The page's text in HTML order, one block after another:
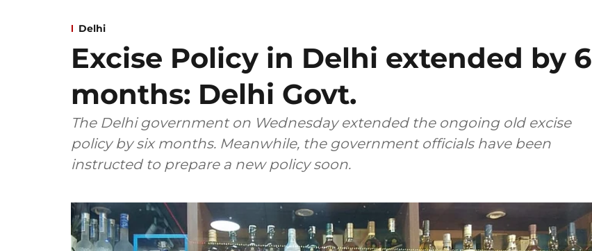
Delhi
Excise Policy in Delhi extended by 6
months: Delhi Govt.
The Delhi government on Wednesday extended the ongoing old excise
policy by six months. Meanwhile, the government officials have been
instructed to prepare a new policy soon.